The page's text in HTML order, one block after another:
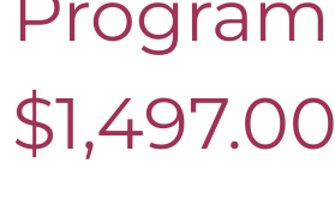
$1,497.00